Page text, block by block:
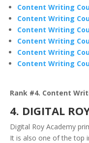
Content Writing
Content Writing
Content Writing
Content Writing
Content Writing
Content Writing
Rank #4. Content
4. DIGITAL
Digital Roy Academy
It is also one of the top